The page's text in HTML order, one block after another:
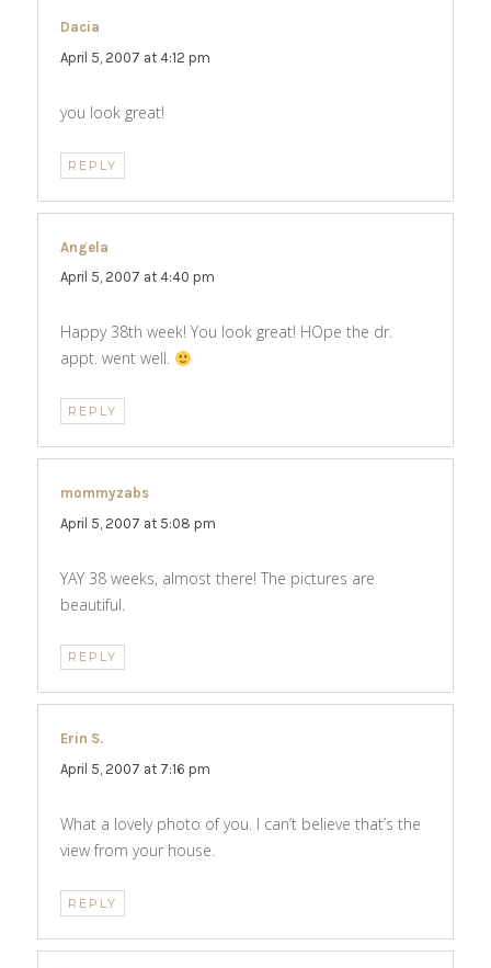
Dacia
April 5, 2007 at 4:12 pm
you look great!
REPLY
Angela
April 5, 2007 at 4:40 pm
Happy 38th week! You look great! HOpe the dr.
appt. went well.
REPLY
mommyzabs
April 5, 2007 at 5:08 pm
YAY 38 weeks, almost there! The pictures are
beautiful.
REPLY
Erin S.
April 5, 2007 at 7:16 pm
What a lovely photo of you. I can’t believe that’s the
view from your house.
REPLY